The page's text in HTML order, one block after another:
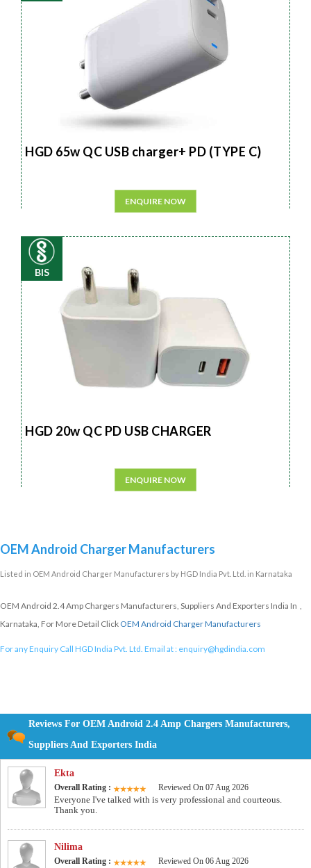
HGD 65w QC USB charger+ PD (TYPE C)
ENQUIRE NOW
BIS
HGD 20w QC PD USB CHARGER
ENQUIRE NOW
OEM Android Charger Manufacturers
Listed in OEM Android Charger Manufacturers by HGD India Pvt. Ltd. in Karnataka
OEM Android 2.4 Amp Chargers Manufacturers, Suppliers And Exporters India In ,
Karnataka, For More Detail Click OEM Android Charger Manufacturers
For any Enquiry Call HGD India Pvt. Ltd. Email at : enquiry@hgdindia.com
Reviews For OEM Android 2.4 Amp Chargers Manufacturers,
Suppliers And Exporters India
Ekta
Overall Rating : Reviewed On 07 Aug 2026
Everyone I've talked with is very professional and courteous.
Thank you.
Nilima
Overall Rating : Reviewed On 06 Aug 2026